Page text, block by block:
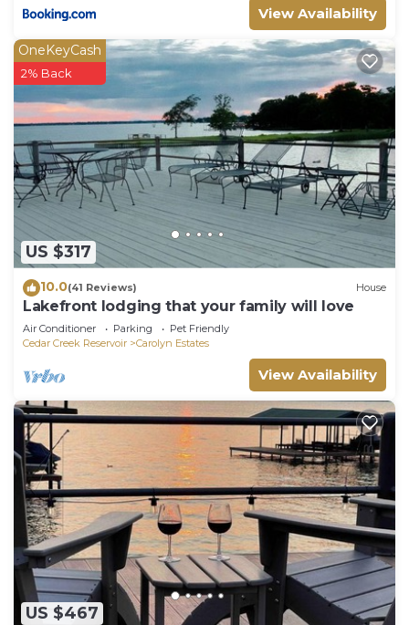
View Availability
US $317
OneKeyCash
2% Back
10.0(41 Reviews) House
Lakefront lodging that your family will love
Air Conditioner Parking
Pet Friendly
Cedar Creek Reservoir
Carolyn Estates
View Availability
US $467